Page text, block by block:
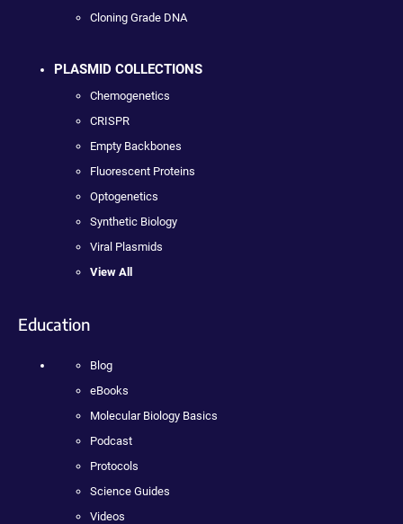
Cloning Grade DNA
PLASMID COLLECTIONS
Chemogenetics
CRISPR
Empty Backbones
Fluorescent Proteins
Optogenetics
Synthetic Biology
Viral Plasmids
View All
Education
Blog
eBooks
Molecular Biology Basics
Podcast
Protocols
Science Guides
Videos